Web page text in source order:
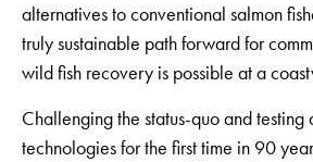
alternatives to conventional salmon
truly sustainable path forward for
wild fish recovery is possible at a
Challenging the status-quo and testing
technologies for the first time in 90